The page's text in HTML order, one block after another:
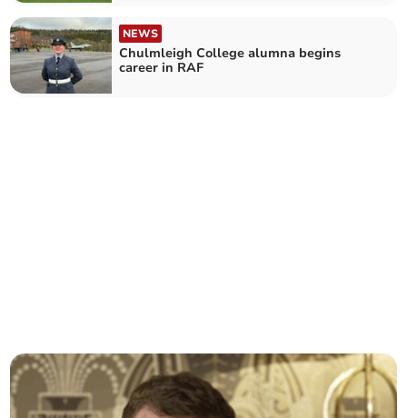
NEWS
Chulmleigh College alumna begins
career in RAF